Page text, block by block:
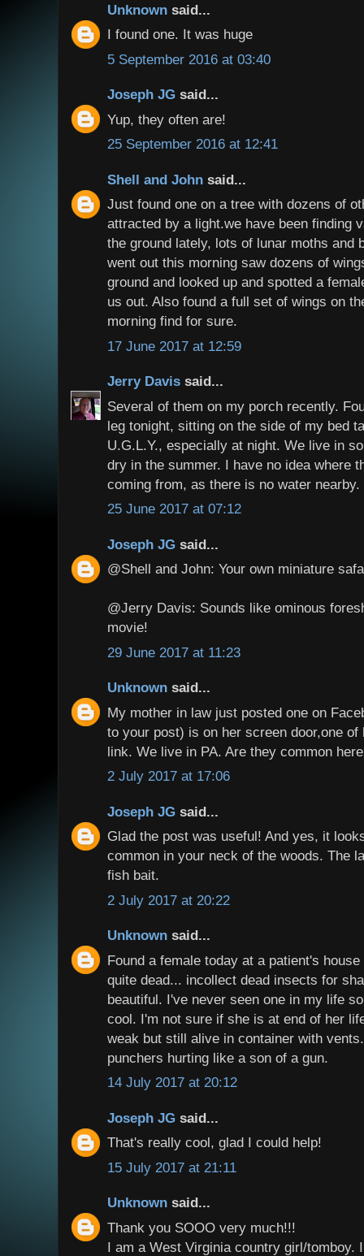
Unknown said...
I found one. It was huge
5 September 2016 at 03:40
Joseph JG said...
Yup, they often are!
25 September 2016 at 12:41
Shell and John said...
Just found one on a tree with dozens of
attracted by a light.we have been finding
the ground lately, lots of lunar moths and
went out this morning saw dozens of
ground and looked up and spotted a
us out. Also found a full set of wings on
morning find for sure.
17 June 2017 at 12:59
Jerry Davis said...
Several of them on my porch recently.
leg tonight, sitting on the side of my bed
U.G.L.Y., especially at night. We live in
dry in the summer. I have no idea where
coming from, as there is no water
25 June 2017 at 07:12
Joseph JG said...
@Shell and John: Your own miniature
@Jerry Davis: Sounds like ominous
movie!
29 June 2017 at 11:23
Unknown said...
My mother in law just posted one on
to your post) is on her screen door,one
link. We live in PA. Are they common
2 July 2017 at 17:06
Joseph JG said...
Glad the post was useful! And yes, it
common in your neck of the woods. The
fish bait.
2 July 2017 at 20:22
Unknown said...
Found a female today at a patient's
quite dead... incollect dead insects for
beautiful. I've never seen one in my life
cool. I'm not sure if she is at end of her
weak but still alive in container with
punchers hurting like a son of a gun.
14 July 2017 at 20:12
Joseph JG said...
That's really cool, glad I could help!
15 July 2017 at 21:11
Unknown said...
Thank you SOOO very much!!!
I am a West Virginia country girl/tomboy.